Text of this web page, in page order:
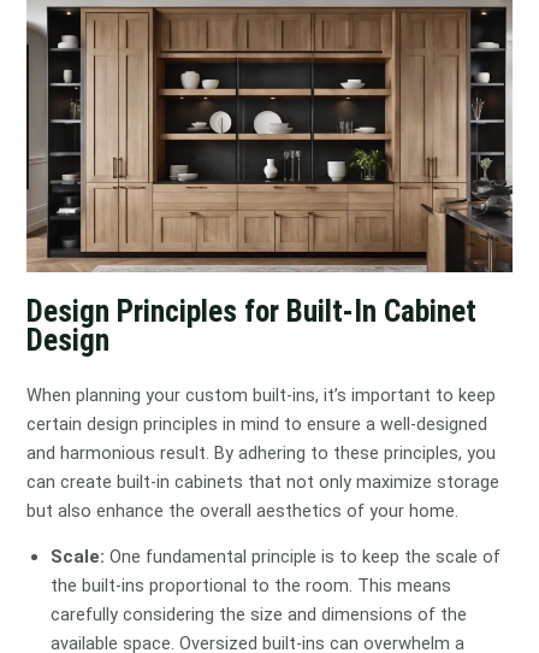
Design Principles for Built-In Cabinet
Design
When planning your custom built-ins, it’s important to keep
certain design principles in mind to ensure a well-designed
and harmonious result. By adhering to these principles, you
can create built-in cabinets that not only maximize storage
but also enhance the overall aesthetics of your home.
Scale: One fundamental principle is to keep the scale of
the built-ins proportional to the room. This means
carefully considering the size and dimensions of the
available space. Oversized built-ins can overwhelm a